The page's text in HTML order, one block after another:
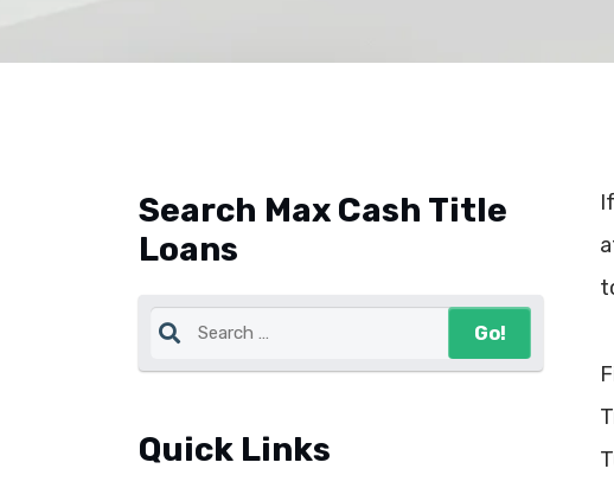
Search Max Cash Title
Loans
Quick Links